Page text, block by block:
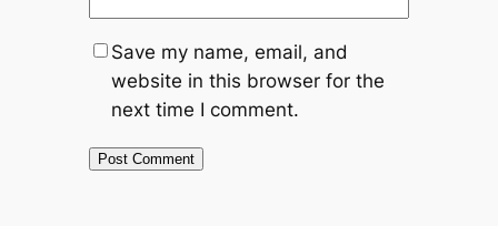
Save my name, email, and
website in this browser for the
next time I comment.